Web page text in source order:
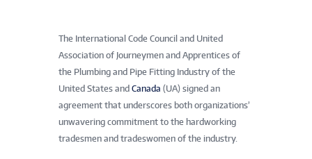
The International Code Council and United
Association of Journeymen and Apprentices of
the Plumbing and Pipe Fitting Industry of the
United States and Canada (UA) signed an
agreement that underscores both organizations’
unwavering commitment to the hardworking
tradesmen and tradeswomen of the industry.